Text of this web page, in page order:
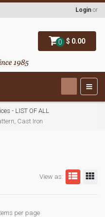
0 $ 0.00
Login or
- LIST OF ALL
Cast Iron
View as:
per page